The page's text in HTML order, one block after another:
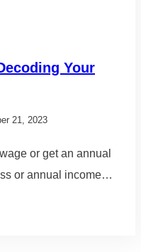
Your
21, 2023
or get an annual
or annual income…